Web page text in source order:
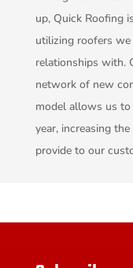
up, Quick Roofing
utilizing roofers
relationships with.
network of new
model allows us
year, increasing
provide to our